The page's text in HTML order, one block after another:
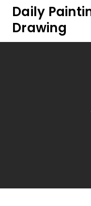
content
Daily
Drawing